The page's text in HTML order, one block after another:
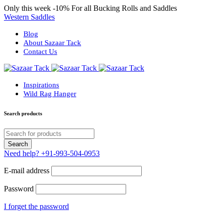
Only this week -10% For all Bucking Rolls and Saddles
Western Saddles
Blog
About Sazaar Tack
Contact Us
Inspirations
Wild Rag Hanger
Search products
Need help? +91-993-504-0953
E-mail address
Password
I forget the password